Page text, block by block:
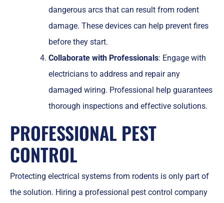
dangerous arcs that can result from rodent
damage. These devices can help prevent fires
before they start.
Collaborate with Professionals: Engage with
electricians to address and repair any
damaged wiring. Professional help guarantees
thorough inspections and effective solutions.
PROFESSIONAL PEST
CONTROL
Protecting electrical systems from rodents is only part of
the solution. Hiring a professional pest control company